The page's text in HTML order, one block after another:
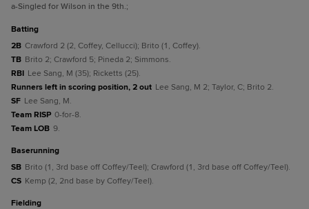
a-Singled for Wilson in the 9th.;
batting
2B Crawford 2 (2, Coffey, Cellucci); Brito (1, Coffey).
TB Brito 2; Crawford 5; Pineda 2; Simmons.
RBI Lee Sang, M (35); Ricketts (25).
Runners left in scoring position, 2 out Lee Sang, M 2; Taylor, C; Brito 2.
SF Lee Sang, M.
Team RISP 0-for-8.
Team LOB 9.
baserunning
SB Brito (1, 3rd base off Coffey/Teel); Crawford (1, 3rd base off Coffey/Teel).
CS Kemp (2, 2nd base by Coffey/Teel).
fielding